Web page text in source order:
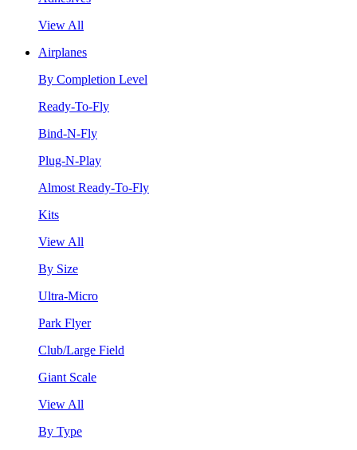
View All
Airplanes
By Completion Level
Ready-To-Fly
Bind-N-Fly
Plug-N-Play
Almost Ready-To-Fly
Kits
View All
By Size
Ultra-Micro
Park Flyer
Club/Large Field
Giant Scale
View All
By Type